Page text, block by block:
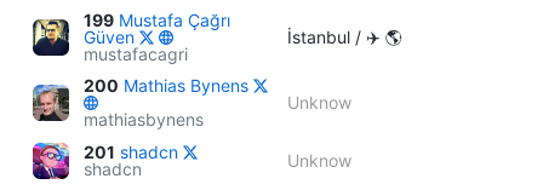
199 Mustafa Çağrı
Güven
mustafacagri
İstanbul / ✈️ 🌎
200 Mathias Bynens
mathiasbynens
Unknow
201 shadcn
shadcn
Unknow